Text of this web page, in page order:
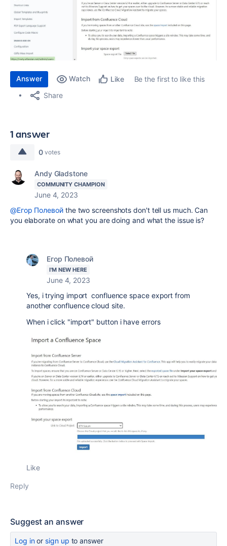
Answer Watch Like
Be the first to like this
Share
1 answer
0 votes
Andy Gladstone
COMMUNITY CHAMPION
June 4, 2023
@Егор Полевойthe two screenshots don't tell us much. Can
you elaborate on what you are doing and what the issue is?
Егор Полевой
I'M NEW HERE
June 4, 2023
Yes, i trying import confluence space export from
another confluence cloud site.
When i click "import" button i have errors
Like
Reply
Suggest an answer
Log inor sign up to answer